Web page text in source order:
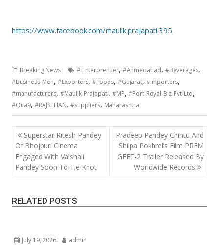
https://www.facebook.com/maulik.prajapati.395
Breaking News # Enterprenuer,#Ahmedabad,#Beverages,
#Business-Men,#Exporters,#Foods,#Gujarat,#Importers,
#manufacturers,#Maulik-Prajapati,#MP,#Port-Royal-Biz-Pvt-Ltd,
#Qua9,#RAJSTHAN,#suppliers, Maharashtra
Post
navigation
Superstar Ritesh Pandey
Of Bhojpuri Cinema
Engaged With Vaishali
Pandey Soon To Tie Knot
Pradeep Pandey Chintu And
Shilpa Pokhrel’s Film PREM
GEET-2 Trailer Released By
Worldwide Records
RELATED POSTS
July 19, 2026 admin